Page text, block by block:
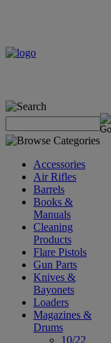
Accessories
Air Rifles
Barrels
Books &
Manuals
Cleaning
Products
Flare Pistols
Gun Parts
Knives &
Bayonets
Loaders
Magazines &
Drums
10/22